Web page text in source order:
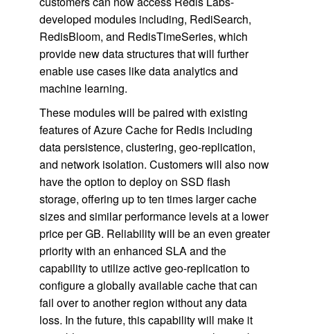
developed modules including, RediSearch,
RedisBloom, and RedisTimeSeries, which
provide new data structures that will further
enable use cases like data analytics and
machine learning.
These modules will be paired with existing
features of Azure Cache for Redis including
data persistence, clustering, geo-replication,
and network isolation. Customers will also now
have the option to deploy on SSD flash
storage, offering up to ten times larger cache
sizes and similar performance levels at a lower
price per GB. Reliability will be an even greater
priority with an enhanced SLA and the
capability to utilize active geo-replication to
configure a globally available cache that can
fail over to another region without any data
loss. In the future, this capability will make it